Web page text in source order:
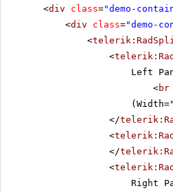
<div class="demo-
<div class="demo-
<
<
Left
<br
</
<
</
<
Right